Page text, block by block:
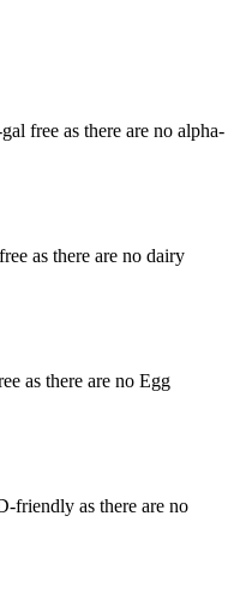
free as there are no alpha-
as there are no dairy
as there are no Egg
friendly as there are no